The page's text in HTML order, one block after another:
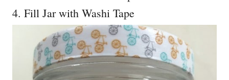
4. Fill Jar with Washi Tape